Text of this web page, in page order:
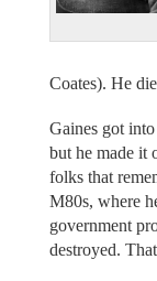
Coates). He
Gaines got
but he made it
folks that
M80s, where
government
destroyed.